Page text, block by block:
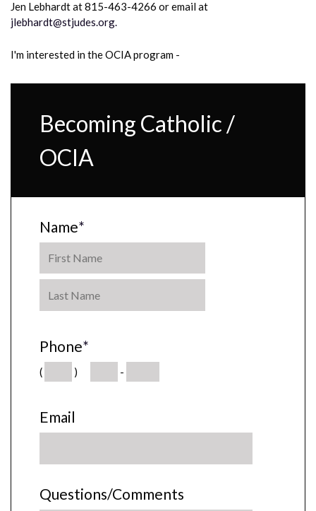
Jen Lebhardt at 815-463-4266 or email at
jlebhardt@stjudes.org.
I'm interested in the OCIA program -
Becoming Catholic /
OCIA
Name*
Phone*
( ) -
Email
Questions/Comments